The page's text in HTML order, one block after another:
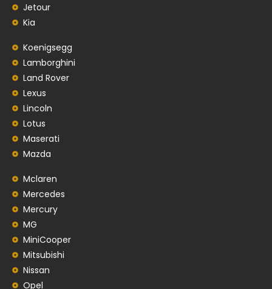
Jetour
Kia
Koenigsegg
Lamborghini
Land Rover
Lexus
Lincoln
Lotus
Maserati
Mazda
Mclaren
Mercedes
Mercury
MG
MiniCooper
Mitsubishi
Nissan
Opel